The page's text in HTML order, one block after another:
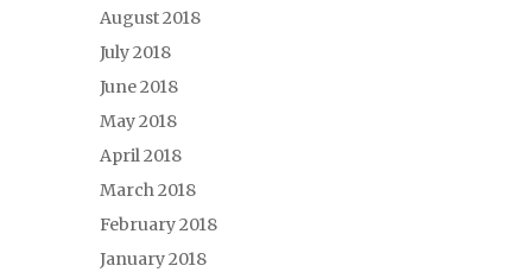
August 2018
July 2018
June 2018
May 2018
April 2018
March 2018
February 2018
January 2018